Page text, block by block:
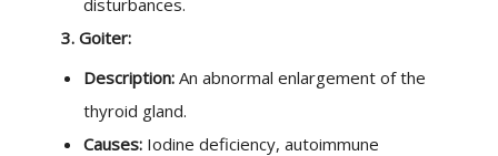
3. Goiter:
Description: An abnormal enlargement of the
thyroid gland.
Causes: Iodine deficiency, autoimmune